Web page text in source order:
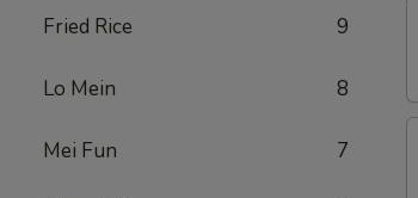
Fried Rice 9
Lo Mein 8
Mei Fun 7